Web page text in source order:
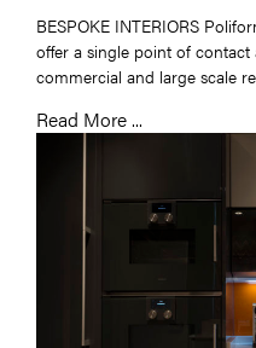
BESPOKE INTERIORS
offer a single point of
commercial and large scale
Read More ...